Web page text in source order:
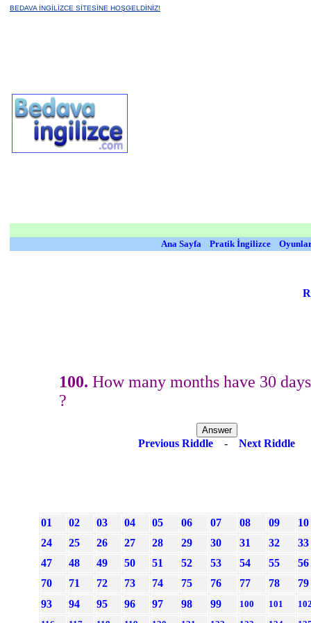
BEDAVA İNGİLİZCE SİTESİNE HOŞGELDİNİZ!
Ana Sayfa Pratik İngilizce
100. How many months have 30
?
Previous Riddle - Next Riddle
01 02 03 04 05 06 07 08 09
10
24
25 26 27 28 29 30 31 32
33
47
48 49 50 51 52 53 54 55
56
70
71 72 73 74 75 76 77 78
79
93
94 95 96 97 98 99 100 101